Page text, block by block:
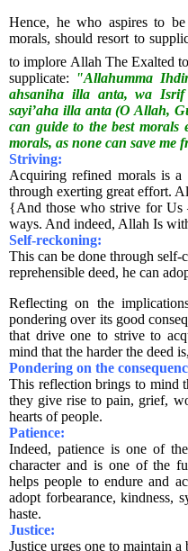
Hence, he who aspires to
morals, should resort to
to implore Allah The Exalted
supplicate: "Allahumma
ahsaniha illa anta, wa Isrif
sayi’aha illa anta (O Allah,
can guide to the best morals
morals, as none can save me
Striving:
Acquiring refined morals is a
through exerting great effort.
{And those who strive for
ways. And indeed, Allah Is
Self-reckoning:
This can be done through
reprehensible deed, he can
Reflecting on the
pondering over its good
that drive one to strive to
mind that the harder the deed
Pondering on the
This reflection brings to mind
they give rise to pain, grief,
hearts of people.
Patience:
Indeed, patience is one of
character and is one of the
helps people to endure and
adopt forbearance, kindness,
haste.
Justice:
Justice urges one to maintain